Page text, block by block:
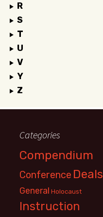
R
S
T
U
V
Y
Z
Categories
Compendium
Conference Deals
General Holocaust
Instruction